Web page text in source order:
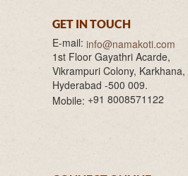
GET IN TOUCH
E-mail: info@namakoti.com
1st Floor Gayathri Acarde,
Vikrampuri Colony, Karkhana,
Hyderabad -500 009.
Mobile: +91 8008571122